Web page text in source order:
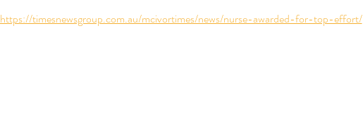
https://timesnewsgroup.com.au/mcivortimes/news/nurse-awarded-for-top-effort/